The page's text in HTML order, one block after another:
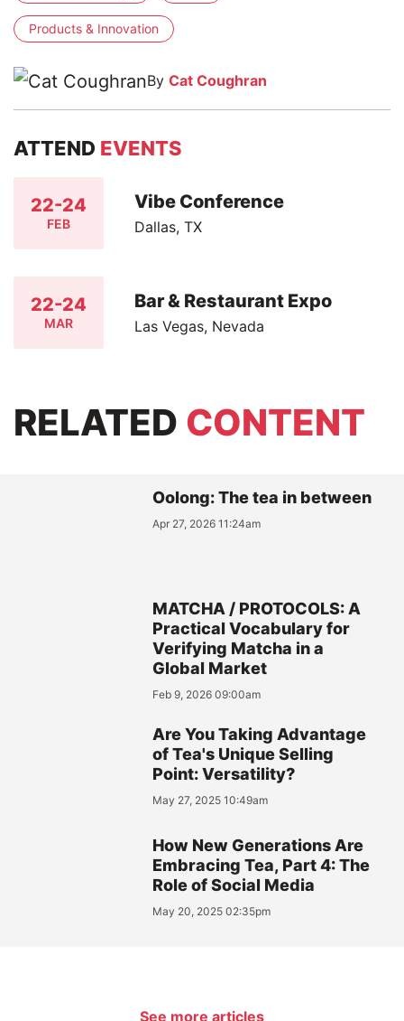
Products & Innovation
By Cat Coughran
ATTEND EVENTS
22-24
FEB
Vibe Conference
Dallas, TX
22-24
MAR
Bar & Restaurant Expo
Las Vegas, Nevada
RELATED CONTENT
Oolong: The tea in between
Apr 27, 2026 11:24am
MATCHA / PROTOCOLS: A
Practical Vocabulary for
Verifying Matcha in a
Global Market
Feb 9, 2026 09:00am
Are You Taking Advantage
of Tea's Unique Selling
Point: Versatility?
May 27, 2025 10:49am
How New Generations Are
Embracing Tea, Part 4: The
Role of Social Media
May 20, 2025 02:35pm
See more articles